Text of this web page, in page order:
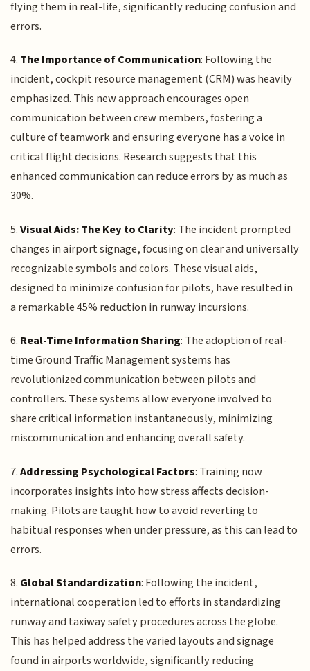
flying them in real-life, significantly reducing confusion and
errors.
4. The Importance of Communication: Following the
incident, cockpit resource management (CRM) was heavily
emphasized. This new approach encourages open
communication between crew members, fostering a
culture of teamwork and ensuring everyone has a voice in
critical flight decisions. Research suggests that this
enhanced communication can reduce errors by as much as
30%.
5.Visual Aids: The Key to Clarity: The incident prompted
changes in airport signage, focusing on clear and universally
recognizable symbols and colors. These visual aids,
designed to minimize confusion for pilots, have resulted in
a remarkable 45% reduction in runway incursions.
6. Real-Time Information Sharing: The adoption of real-
time Ground Traffic Management systems has
revolutionized communication between pilots and
controllers. These systems allow everyone involved to
share critical information instantaneously, minimizing
miscommunication and enhancing overall safety.
7.Addressing Psychological Factors: Training now
incorporates insights into how stress affects decision-
making. Pilots are taught how to avoid reverting to
habitual responses when under pressure, as this can lead to
errors.
8. Global Standardization: Following the incident,
international cooperation led to efforts in standardizing
runway and taxiway safety procedures across the globe.
This has helped address the varied layouts and signage
found in airports worldwide, significantly reducing